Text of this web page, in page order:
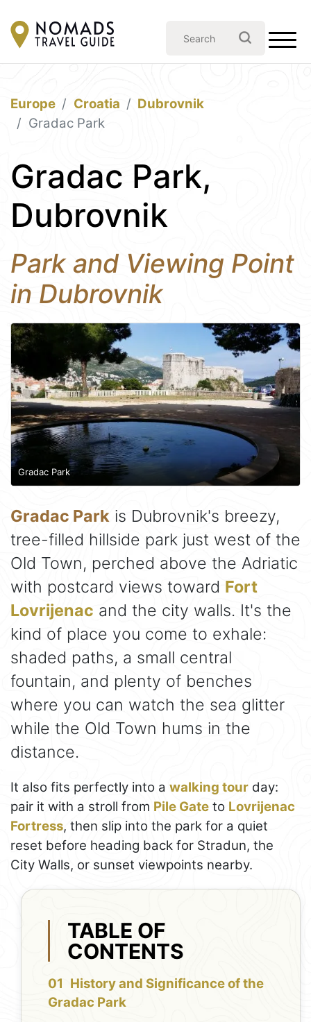
Europe Croatia
Dubrovnik
Gradac Park
Gradac Park,
Dubrovnik
Park and Viewing Point
in Dubrovnik
Gradac Park
Gradac Park is Dubrovnik's breezy,
tree-filled hillside park just west of the
Old Town, perched above the Adriatic
with postcard views toward Fort
Lovrijenac and the city walls. It's the
kind of place you come to exhale:
shaded paths, a small central
fountain, and plenty of benches
where you can watch the sea glitter
while the Old Town hums in the
distance.
It also fits perfectly into a walking tour day:
pair it with a stroll from Pile Gate to Lovrijenac
Fortress, then slip into the park for a quiet
reset before heading back for Stradun, the
City Walls, or sunset viewpoints nearby.
TABLE OF
CONTENTS
History and Significance of the
Gradac Park